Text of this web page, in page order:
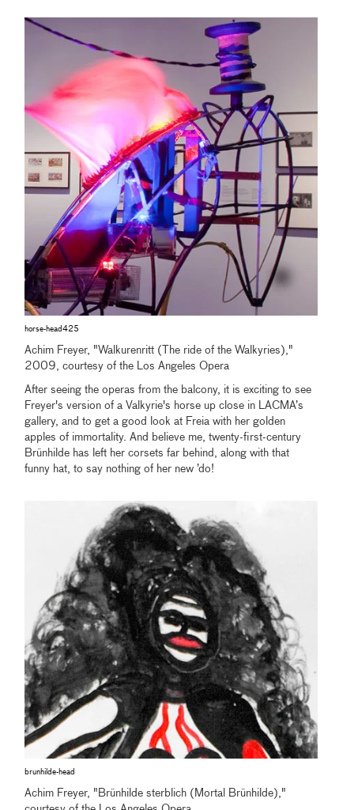
horse-head425
Achim Freyer, "Walkurenritt (The ride of the Walkyries),"
2009, courtesy of the Los Angeles Opera
After seeing the operas from the balcony, it is exciting to see
Freyer's version of a Valkyrie's horse up close in LACMA’s
gallery, and to get a good look at Freia with her golden
apples of immortality. And believe me, twenty-first-century
Brünhilde has left her corsets far behind, along with that
funny hat, to say nothing of her new ’do!
brunhilde-head
Achim Freyer, "Brünhilde sterblich (Mortal Brünhilde),"